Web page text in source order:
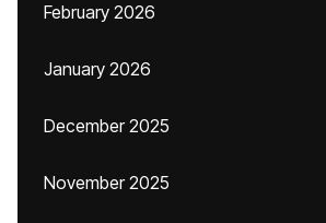
February 2026
January 2026
December 2025
November 2025